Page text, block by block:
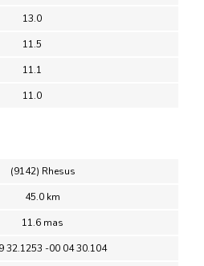
13.0
11.5
11.1
11.0
(9142) Rhesus
45.0 km
11.6 mas
32.1253 -00 04 30.104